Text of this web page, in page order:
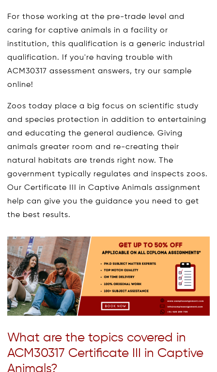
For those working at the pre-trade level and
caring for captive animals in a facility or
institution, this qualification is a generic industrial
qualification. If you're having trouble with
ACM30317 assessment answers, try our sample
online!
Zoos today place a big focus on scientific study
and species protection in addition to entertaining
and educating the general audience. Giving
animals greater room and re-creating their
natural habitats are trends right now. The
government typically regulates and inspects zoos.
Our Certificate III in Captive Animals assignment
help can give you the guidance you need to get
the best results.
What are the topics covered in
ACM30317 Certificate III in Captive
Animals?